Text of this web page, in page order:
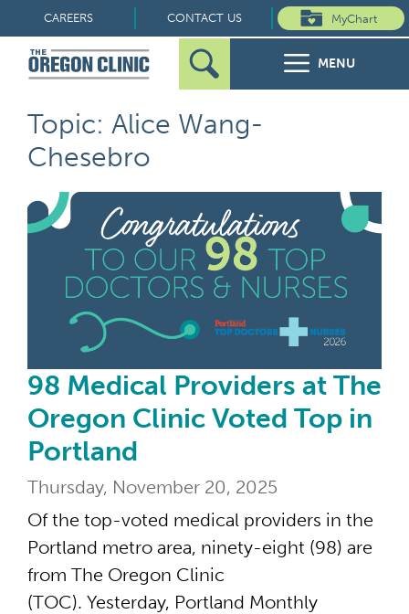
to
content
CAREERS CONTACT US MyChart
Search
MENU
for:
Topic: Alice Wang-
Chesebro
98 Medical Providers at The
Oregon Clinic Voted Top in
Portland
Thursday, November 20, 2025
Of the top-voted medical providers in the
Portland metro area, ninety-eight (98) are
from The Oregon Clinic
(TOC). Yesterday, Portland Monthly
FOR PATIENTS
FOR REFERRERS
OUR SPECIALTIES
HEALTH RESOURCES
ABOUT US